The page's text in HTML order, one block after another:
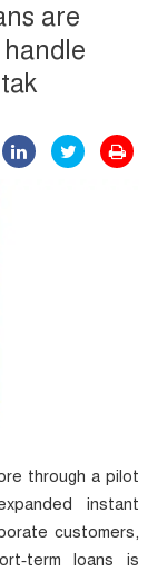
are
through a pilot
instant
customers,
loans is